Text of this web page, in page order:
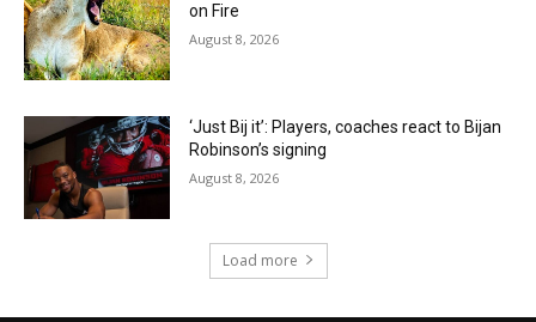
on Fire
August 8, 2026
‘Just Bij it’: Players, coaches react to Bijan
Robinson’s signing
August 8, 2026
Load more